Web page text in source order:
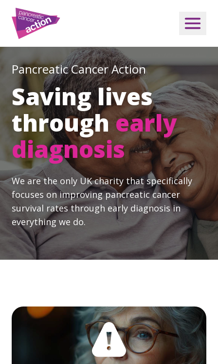
Pancreatic Cancer Action
Saving lives
throughearly
diagnosis
We are the only UK charity that specifically
focuses on improving pancreatic cancer
survival rates through early diagnosis in
everything we do.